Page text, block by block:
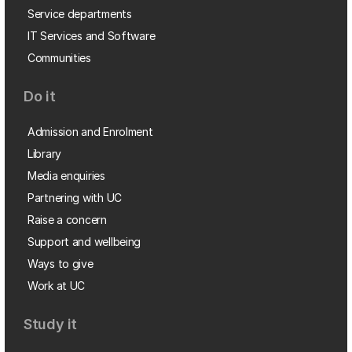
Service departments
IT Services and Software
Communities
Do it
Admission and Enrolment
Library
Media enquiries
Partnering with UC
Raise a concern
Support and wellbeing
Ways to give
Work at UC
Study it